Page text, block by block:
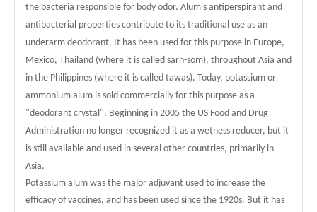
the bacteria responsible for body odor. Alum's antiperspirant and
antibacterial properties contribute to its traditional use as an
underarm deodorant. It has been used for this purpose in Europe,
Mexico, Thailand (where it is called sarn-som), throughout Asia and
in the Philippines (where it is called tawas). Today, potassium or
ammonium alum is sold commercially for this purpose as a
"deodorant crystal". Beginning in 2005 the US Food and Drug
Administration no longer recognized it as a wetness reducer, but it
is still available and used in several other countries, primarily in
Asia.
Potassium alum was the major adjuvant used to increase the
efficacy of vaccines, and has been used since the 1920s. But it has